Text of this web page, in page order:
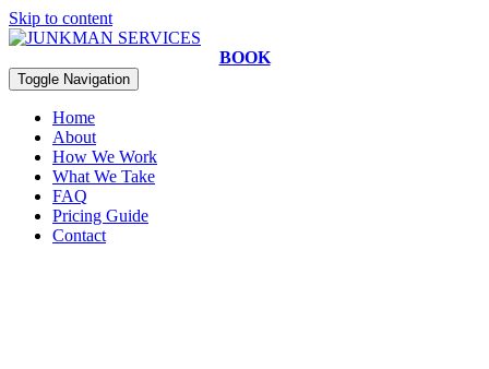
Skip to content
BOOK
Toggle Navigation
Home
About
How We Work
What We Take
FAQ
Pricing Guide
Contact